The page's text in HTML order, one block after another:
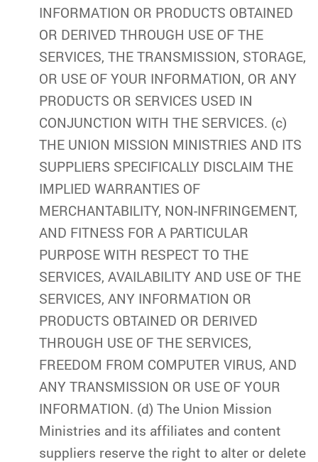
INFORMATION OR PRODUCTS OBTAINED
OR DERIVED THROUGH USE OF THE
SERVICES, THE TRANSMISSION, STORAGE,
OR USE OF YOUR INFORMATION, OR ANY
PRODUCTS OR SERVICES USED IN
CONJUNCTION WITH THE SERVICES. (c)
THE UNION MISSION MINISTRIES AND ITS
SUPPLIERS SPECIFICALLY DISCLAIM THE
IMPLIED WARRANTIES OF
MERCHANTABILITY, NON-INFRINGEMENT,
AND FITNESS FOR A PARTICULAR
PURPOSE WITH RESPECT TO THE
SERVICES, AVAILABILITY AND USE OF THE
SERVICES, ANY INFORMATION OR
PRODUCTS OBTAINED OR DERIVED
THROUGH USE OF THE SERVICES,
FREEDOM FROM COMPUTER VIRUS, AND
ANY TRANSMISSION OR USE OF YOUR
INFORMATION. (d) The Union Mission
Ministries and its affiliates and content
suppliers reserve the right to alter or delete